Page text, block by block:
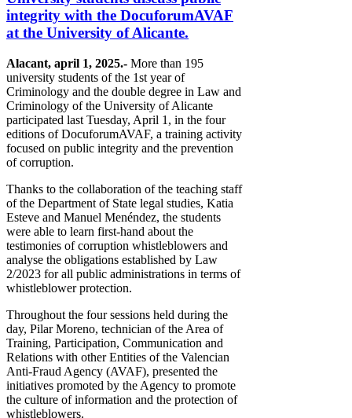
integrity with the DocuforumAVAF
at the University of Alicante.
Alacant, april 1, 2025.- More than 195
university students of the 1st year of
Criminology and the double degree in Law and
Criminology of the University of Alicante
participated last Tuesday, April 1, in the four
editions of DocuforumAVAF, a training activity
focused on public integrity and the prevention
of corruption.
Thanks to the collaboration of the teaching staff
of the Department of State legal studies, Katia
Esteve and Manuel Menéndez, the students
were able to learn first-hand about the
testimonies of corruption whistleblowers and
analyse the obligations established by Law
2/2023 for all public administrations in terms of
whistleblower protection.
Throughout the four sessions held during the
day, Pilar Moreno, technician of the Area of
Training, Participation, Communication and
Relations with other Entities of the Valencian
Anti-Fraud Agency (AVAF), presented the
initiatives promoted by the Agency to promote
the culture of information and the protection of
whistleblowers.